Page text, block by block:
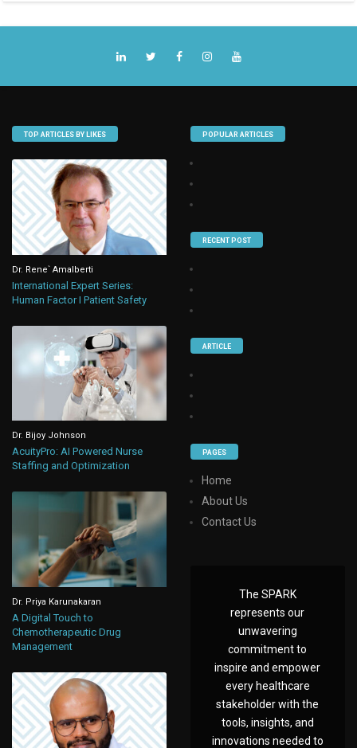
TOP ARTICLES BY LIKES
Dr. Rene` Amalberti
International Expert Series:
Human Factor I Patient Safety
Dr. Bijoy Johnson
AcuityPro: AI Powered Nurse
Staffing and Optimization
Dr. Priya Karunakaran
A Digital Touch to
Chemotherapeutic Drug
Management
POPULAR ARTICLES
RECENT POST
ARTICLE
PAGES
Home
About Us
Contact Us
The SPARK
represents our
unwavering
commitment to
inspire and empower
every healthcare
stakeholder with the
tools, insights, and
innovations needed to